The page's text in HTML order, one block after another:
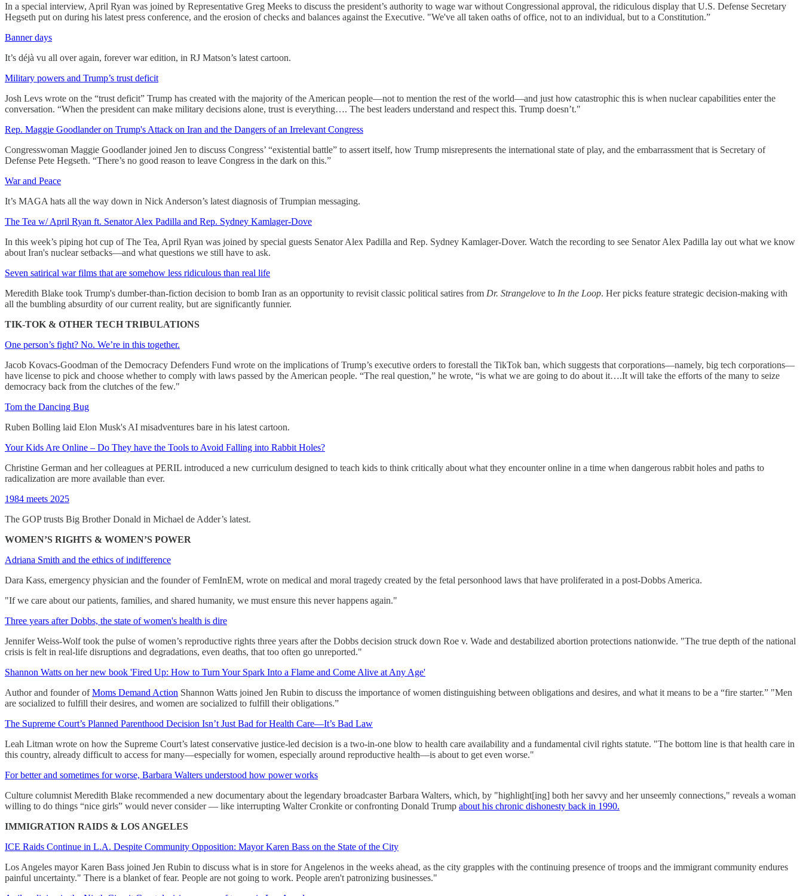
In a special interview, April Ryan was joined by Representative Greg Meeks to discuss the president’s authority to wage war without Congressional approval, the ridiculous display that U.S. Defense Secretary
Hegseth put on during his latest press conference, and the erosion of checks and balances against the Executive. "We've all taken oaths of office, not to an individual, but to a Constitution.”
Banner days
It’s déjà vu all over again, forever war edition, in RJ Matson’s latest cartoon.
Military powers and Trump’s trust deficit
Josh Levs wrote on the “trust deficit” Trump has created with the majority of the American people—not to mention the rest of the world—and just how catastrophic this is when nuclear capabilities enter the
conversation. “When the president can make military decisions alone, trust is everything…. The best leaders understand and respect this. Trump doesn’t."
Rep. Maggie Goodlander on Trump's Attack on Iran and the Dangers of an Irrelevant Congress
Congresswoman Maggie Goodlander joined Jen to discuss Congress’ “existential battle” to assert itself, how Trump misrepresents the international state of play, and the embarrassment that is Secretary of
Defense Pete Hegseth. “There’s no good reason to leave Congress in the dark on this.”
War and Peace
It’s MAGA hats all the way down in Nick Anderson’s latest diagnosis of Trumpian messaging.
The Tea w/ April Ryan ft. Senator Alex Padilla and Rep. Sydney Kamlager-Dove
In this week’s piping hot cup of The Tea, April Ryan was joined by special guests Senator Alex Padilla and Rep. Sydney Kamlager-Dover. Watch the recording to see Senator Alex Padilla lay out what we know
about Iran's nuclear setbacks—and what questions we still have to ask.
Seven satirical war films that are somehow less ridiculous than real life
Meredith Blake took Trump's dumber-than-fiction decision to bomb Iran as an opportunity to revisit classic political satires from Dr. Strangelove to In the Loop. Her picks feature strategic decision-making with
all the bumbling absurdity of our current reality, but are significantly funnier.
TIK-TOK & OTHER TECH TRIBULATIONS
One person’s fight? No. We’re in this together.
Jacob Kovacs-Goodman of the Democracy Defenders Fund wrote on the implications of Trump’s executive orders to forestall the TikTok ban, which suggests that corporations—namely, big tech corporations—
have license to pick and choose whether to comply with laws passed by the American people. “The real question,” he wrote, “is what we are going to do about it….It will take the efforts of the many to seize
democracy back from the clutches of the few."
Tom the Dancing Bug
Ruben Bolling laid Elon Musk's AI misadventures bare in his latest cartoon.
Your Kids Are Online – Do They have the Tools to Avoid Falling into Rabbit Holes?
Christine German and her colleagues at PERIL introduced a new curriculum designed to teach kids to think critically about what they encounter online in a time when dangerous rabbit holes and paths to
radicalization are more available than ever.
1984 meets 2025
The GOP trusts Big Brother Donald in Michael de Adder’s latest.
WOMEN’S RIGHTS & WOMEN’S POWER
Adriana Smith and the ethics of indifference
Dara Kass, emergency physician and the founder of FemInEM, wrote on medical and moral tragedy created by the fetal personhood laws that have proliferated in a post-Dobbs America.
"If we care about our patients, families, and shared humanity, we must ensure this never happens again."
Three years after Dobbs, the state of women's health is dire
Jennifer Weiss-Wolf took the pulse of women’s reproductive rights three years after the Dobbs decision struck down Roe v. Wade and destabilized abortion protections nationwide. "The true depth of the national
crisis is felt in real-life disruptions and degradations, even deaths, that too often go unreported."
Shannon Watts on her new book 'Fired Up: How to Turn Your Spark Into a Flame and Come Alive at Any Age'
Author and founder ofMoms Demand Action Shannon Watts joined Jen Rubin to discuss the importance of women distinguishing between obligations and desires, and what it means to be a “fire starter.” "Men
are socialized to fulfill their desires, and women are socialized to fulfill their obligations.”
The Supreme Court’s Planned Parenthood Decision Isn’t Just Bad for Health Care—It’s Bad Law
Leah Litman wrote on how the Supreme Court’s latest conservative justice-led decision is a two-in-one blow to health care availability and a fundamental civil rights statute. "The bottom line is that health care in
this country, already difficult to access for many—especially for women, especially around reproductive health—is about to get even worse."
For better and sometimes for worse, Barbara Walters understood how power works
Culture columnist Meredith Blake recommended a new documentary about the legendary broadcaster Barbara Walters, which, by "highlight[ing] both her savvy and her unseemly connections," reveals a woman
willing to do things “nice girls” would never consider — like interrupting Walter Cronkite or confronting Donald Trump about his chronic dishonesty back in 1990.
IMMIGRATION RAIDS & LOS ANGELES
ICE Raids Continue in L.A. Despite Community Opposition: Mayor Karen Bass on the State of the City
Los Angeles mayor Karen Bass joined Jen Rubin to discuss what is in store for Angelenos in the weeks ahead, as the city grapples with the continuing presence of troops and the immigrant community endures
painful uncertainty." There is a blanket of fear. People are not going to work. People aren't patronizing businesses."